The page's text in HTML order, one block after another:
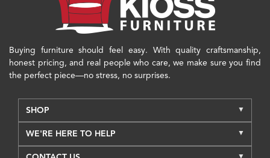
Buying furniture should feel easy. With quality craftsmanship,
honest pricing, and real people who care, we make sure you find
the perfect piece—no stress, no surprises.
SHOP
WE'RE HERE TO HELP